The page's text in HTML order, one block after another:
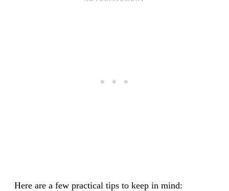
Here are a few practical tips to keep in mind: